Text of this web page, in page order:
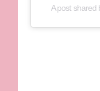
A post shared